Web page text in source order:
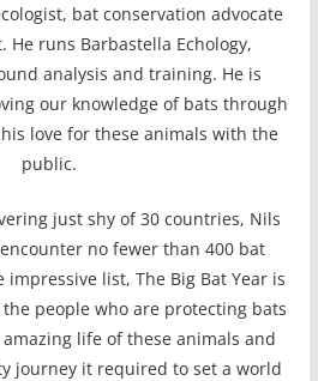
bat conservation advocate
He runs Barbastella Echology,
analysis and training. He is
our knowledge of bats through
love for these animals with the
public.
just shy of 30 countries, Nils
no fewer than 400 bat
list, The Big Bat Year is
people who are protecting bats
life of these animals and
journey it required to set a world